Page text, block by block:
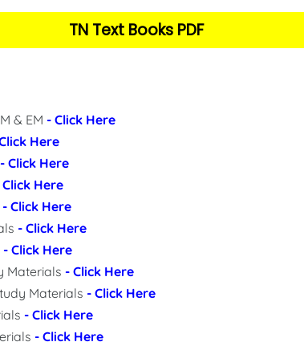
TN Text Books PDF
& EM- Click Here
Here
- Click Here
Here
- Click Here
- Click Here
- Click Here
Materials- Click Here
Materials- Click Here
- Click Here
- Click Here